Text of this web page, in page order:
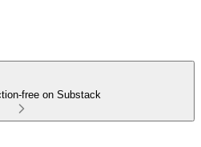
free on Substack